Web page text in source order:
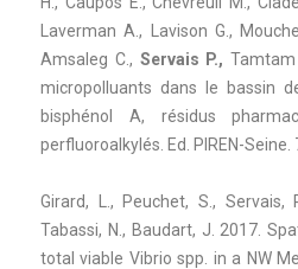
Laverman A., Lavison G.,
Amsaleg C., Servais P., Tamtam
micropolluants dans le bassin
bisphénol A, résidus
perfluoroalkylés. Ed. PIREN-Seine.
Girard, L., Peuchet, S., Servais,
Tabassi, N., Baudart, J. 2017.
total viable Vibrio spp. in a NW